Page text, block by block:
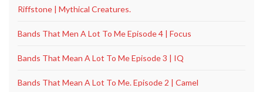
Riffstone | Mythical Creatures.
Bands That Men A Lot To Me Episode 4 | Focus
Bands That Mean A Lot To Me Episode 3 | IQ
Bands That Mean A Lot To Me. Episode 2 | Camel